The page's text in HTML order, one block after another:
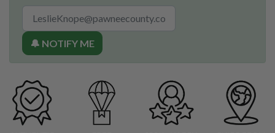
🔔 NOTIFY ME